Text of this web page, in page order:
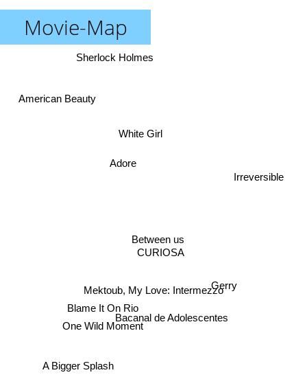
Movie-Map
Mektoub, My Love: Intermezzo
Bacanal de Adolescentes
CURIOSA
Between us
One Wild Moment
Blame It On Rio
Gerry
White Girl
Adore
A Bigger Splash
Irreversible
Sherlock Holmes
American Beauty